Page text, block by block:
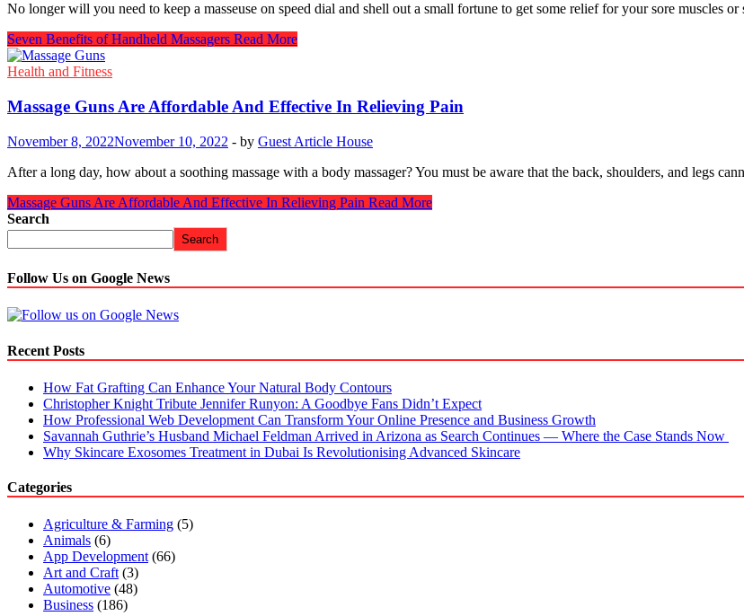
No longer will you need to keep a masseuse on speed dial and shell out a small fortune to get some relief for your sore muscles
Seven Benefits of Handheld Massagers Read More
Health and Fitness
Massage Guns Are Affordable And Effective In Relieving Pain
November 8, 2022November 10, 2022 - by Guest Article House
After a long day, how about a soothing massage with a body massager? You must be aware that the back, shoulders, and legs
Massage Guns Are Affordable And Effective In Relieving Pain Read More
Search
Search
Follow Us on Google News
Recent Posts
How Fat Grafting Can Enhance Your Natural Body Contours
Christopher Knight Tribute Jennifer Runyon: A Goodbye Fans Didn’t Expect
How Professional Web Development Can Transform Your Online Presence and Business Growth
Savannah Guthrie’s Husband Michael Feldman Arrived in Arizona as Search Continues — Where the Case Stands Now
Why Skincare Exosomes Treatment in Dubai Is Revolutionising Advanced Skincare
Categories
Agriculture & Farming (5)
Animals (6)
App Development (66)
Art and Craft (3)
Automotive (48)
Business (186)